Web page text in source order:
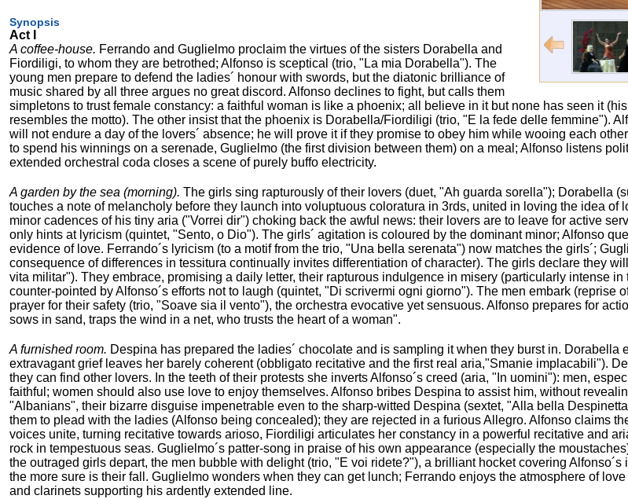
Synopsis
Act I
A coffee-house. Ferrando and Guglielmo proclaim the virtues of the sisters Dorabella and
Fiordiligi, to whom they are betrothed; Alfonso is sceptical (trio, "La mia Dorabella"). The
young men prepare to defend the ladies´ honour with swords, but the diatonic brilliance of
music shared by all three argues no great discord. Alfonso declines to fight, but calls them
simpletons to trust female constancy: a faithful woman is like a phoenix; all believe in it but none has seen it
resembles the motto). The other insist that the phoenix is Dorabella/Fiordiligi (trio, "E la fede delle femmine").
will not endure a day of the lovers´ absence; he will prove it if they promise to obey him while wooing each
to spend his winnings on a serenade, Guglielmo (the first division between them) on a meal; Alfonso listens
extended orchestral coda closes a scene of purely buffo electricity.
A garden by the sea (morning). The girls sing rapturously of their lovers (duet, "Ah guarda sorella"); Dorabella
touches a note of melancholy before they launch into voluptuous coloratura in 3rds, united in loving the idea of
minor cadences of his tiny aria ("Vorrei dir") choking back the awful news: their lovers are to leave for active
only hints at lyricism (quintet, "Sento, o Dio"). The girls´ agitation is coloured by the dominant minor; Alfonso
evidence of love. Ferrando´s lyricism (to a motif from the trio, "Una bella serenata") now matches the girls´;
consequence of differences in tessitura continually invites differentiation of character). The girls declare they
vita militar"). They embrace, promising a daily letter, their rapturous indulgence in misery (particularly intense
counter-pointed by Alfonso´s efforts not to laugh (quintet, "Di scrivermi ogni giorno"). The men embark (reprise
prayer for their safety (trio, "Soave sia il vento"), the orchestra evocative yet sensuous. Alfonso prepares for
sows in sand, traps the wind in a net, who trusts the heart of a woman".
A furnished room. Despina has prepared the ladies´ chocolate and is sampling it when they burst in. Dorabella
extravagant grief leaves her barely coherent (obbligato recitative and the first real aria,"Smanie implacabili").
they can find other lovers. In the teeth of their protests she inverts Alfonso´s creed (aria, "In uomini"): men,
faithful; women should also use love to enjoy themselves. Alfonso bribes Despina to assist him, without
"Albanians", their bizarre disguise impenetrable even to the sharp-witted Despina (sextet, "Alla bella
them to plead with the ladies (Alfonso being concealed); they are rejected in a furious Allegro. Alfonso claims
voices unite, turning recitative towards arioso, Fiordiligi articulates her constancy in a powerful recitative and
rock in tempestuous seas. Guglielmo´s patter-song in praise of his own appearance (especially the
the outraged girls depart, the men bubble with delight (trio, "E voi ridete?"), a brilliant hocket covering Alfonso´s
the more sure is their fall. Guglielmo wonders when they can get lunch; Ferrando enjoys the atmosphere of
and clarinets supporting his ardently extended line.